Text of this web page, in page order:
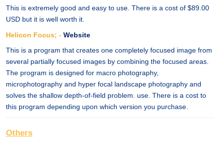
This is extremely good and easy to use. There is a cost of $89.00
USD but it is well worth it.
Helicon Focus; - Website
This is a program that creates one completely focused image from
several partially focused images by combining the focused areas.
The program is designed for macro photography,
microphotography and hyper focal landscape photography and
solves the shallow depth-of-field problem. use. There is a cost to
this program depending upon which version you purchase.
Others